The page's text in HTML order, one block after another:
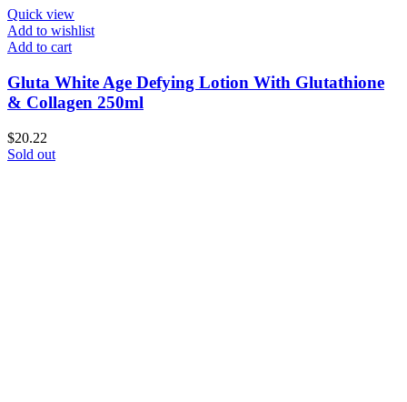
Quick view
Add to wishlist
Add to cart
Gluta White Age Defying Lotion With Glutathione
& Collagen 250ml
$20.22
Sold out